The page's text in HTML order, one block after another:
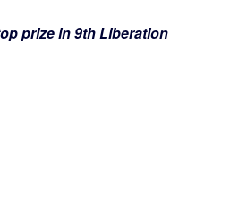
prize in 9th Liberation